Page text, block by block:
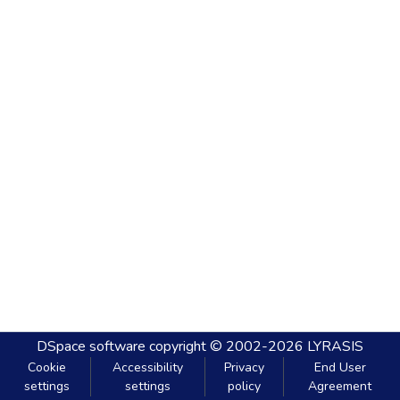
DSpace software copyright © 2002-2026 LYRASIS
Cookie
settings
Accessibility
settings
Privacy
policy
End User
Agreement